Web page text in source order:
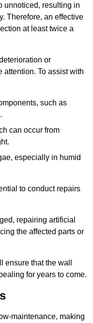
unnoticed, resulting in
Therefore, an effective
at least twice a
or
attention. To assist with
such as
can occur from
especially in humid
to conduct repairs
repairing artificial
the affected parts or
that the wall
for years to come.
maintenance, making